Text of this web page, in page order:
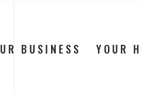
BUSINESS YOUR